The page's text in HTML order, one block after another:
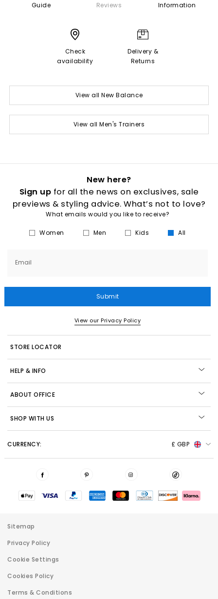
Guide
Reviews
Information
Check
availability
Delivery &
Returns
View all New Balance
View all Men's Trainers
New here?
Sign up for all the news on exclusives, sale
previews & styling advice. What’s not to love?
What emails would you like to receive?
Women Men Kids All
Email
Submit
View our Privacy Policy
STORE LOCATOR
HELP & INFO
ABOUT OFFICE
SHOP WITH US
CURRENCY: £ GBP
Sitemap
Privacy Policy
Cookie Settings
Cookies Policy
Terms & Conditions